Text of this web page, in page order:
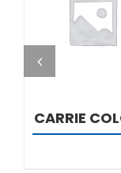
DETAILS
CARRIE